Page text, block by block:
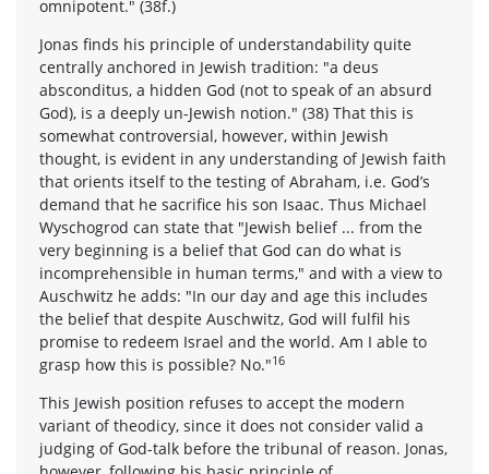
omnipotent." (38f.)
Jonas finds his principle of understandability quite
centrally anchored in Jewish tradition: "a deus
absconditus, a hidden God (not to speak of an absurd
God), is a deeply un-Jewish notion." (38) That this is
somewhat controversial, however, within Jewish
thought, is evident in any understanding of Jewish faith
that orients itself to the testing of Abraham, i.e. God’s
demand that he sacrifice his son Isaac. Thus Michael
Wyschogrod can state that "Jewish belief ... from the
very beginning is a belief that God can do what is
incomprehensible in human terms," and with a view to
Auschwitz he adds: "In our day and age this includes
the belief that despite Auschwitz, God will fulfil his
promise to redeem Israel and the world. Am I able to
grasp how this is possible? No."16
This Jewish position refuses to accept the modern
variant of theodicy, since it does not consider valid a
judging of God-talk before the tribunal of reason. Jonas,